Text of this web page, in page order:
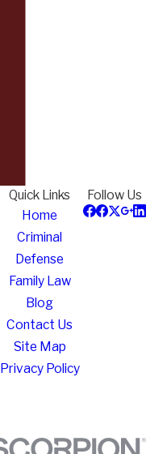
Quick Links
Home
Criminal
Defense
Family Law
Blog
Contact Us
Site Map
Privacy Policy
Follow Us